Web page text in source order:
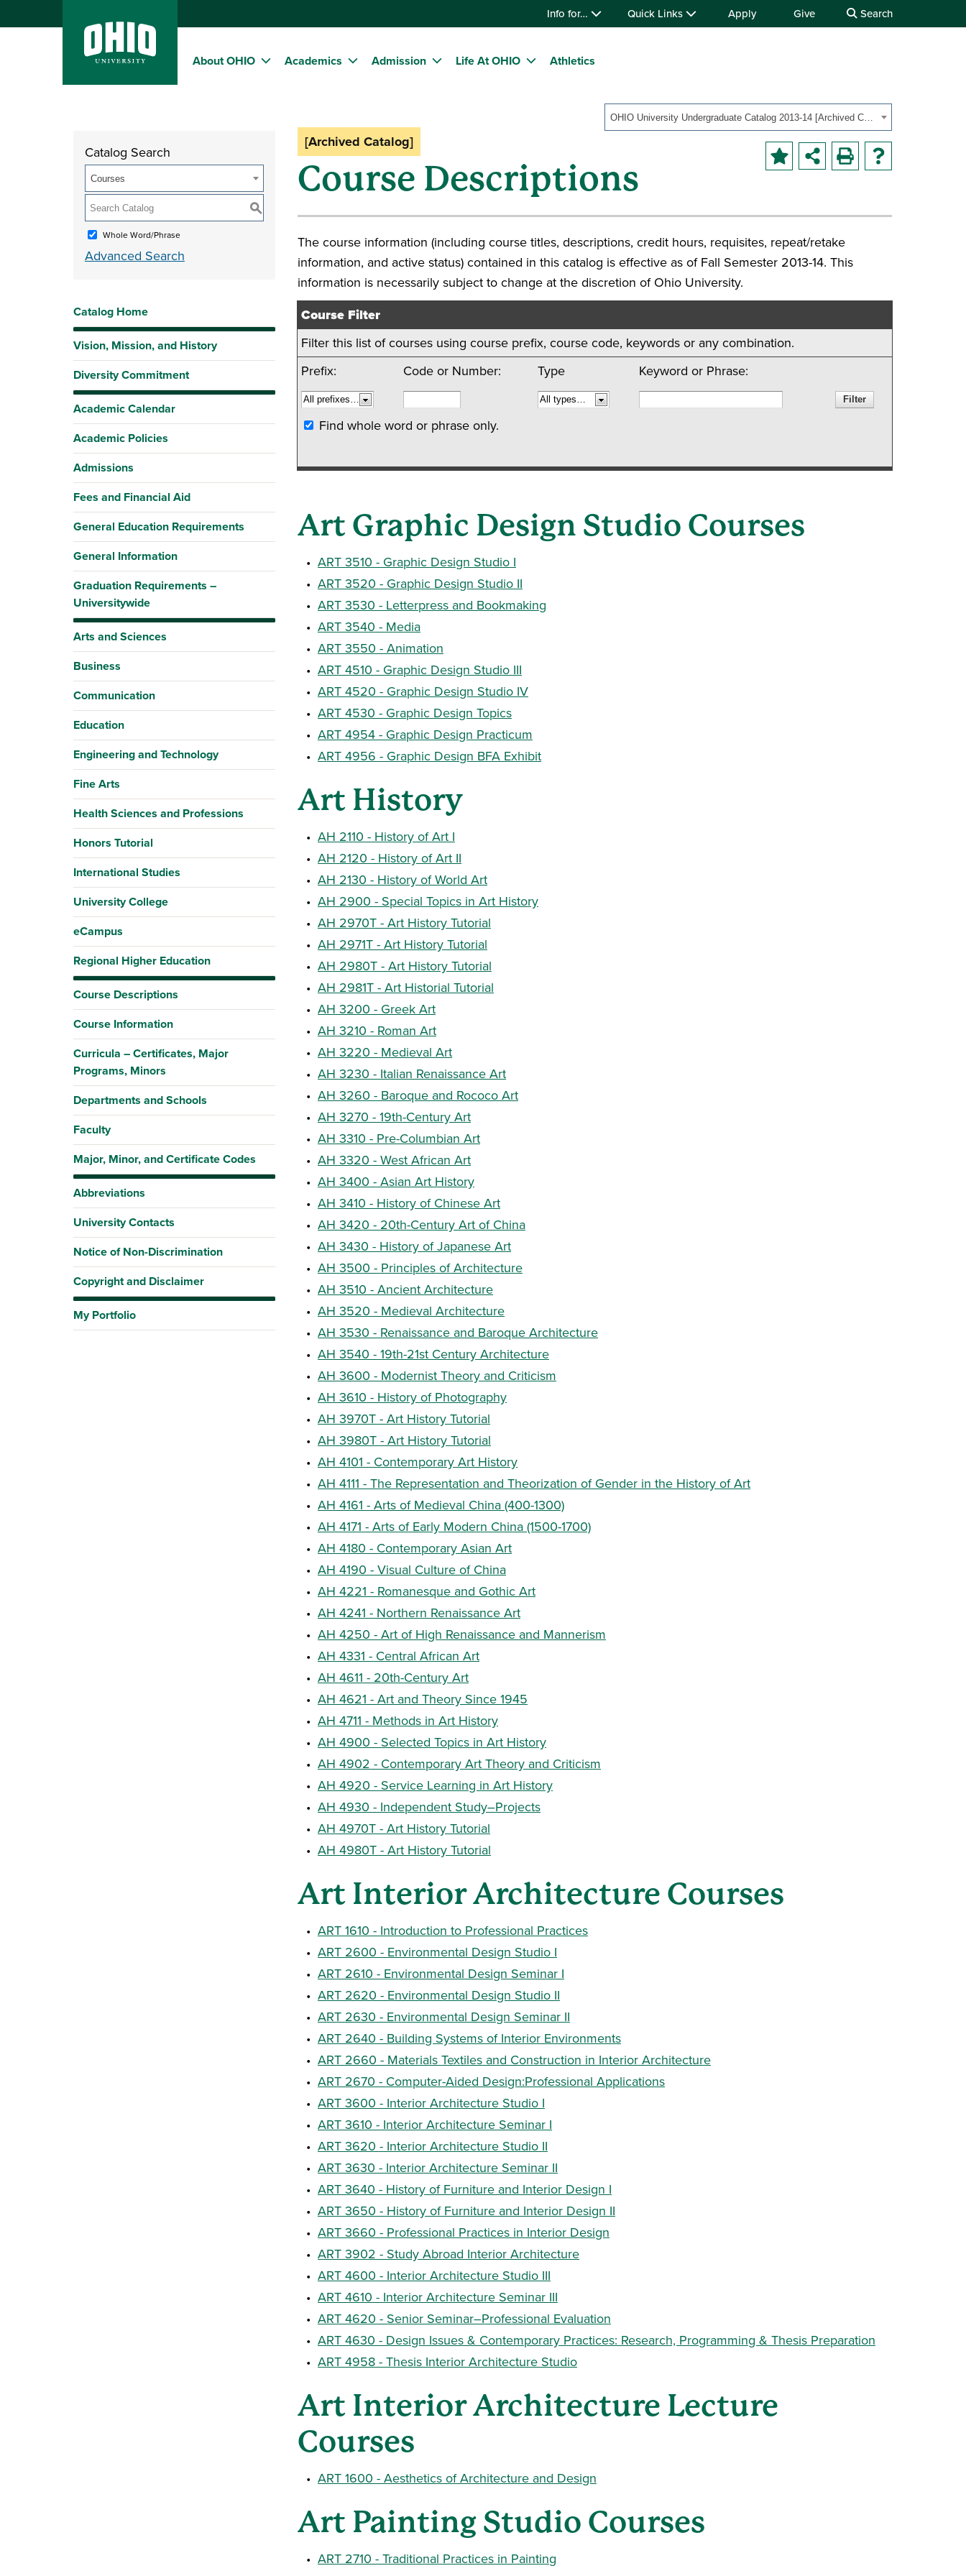
Info for… Quick Links Apply Give Search
About OHIO Academics Admission Life At OHIO Athletics
OHIO University Undergraduate Catalog 2013-14 [Archived Catalog]
Catalog Search
Courses
S
Whole Word/Phrase
Advanced Search
Catalog Home
Vision, Mission, and History
Diversity Commitment
Academic Calendar
Academic Policies
Admissions
Fees and Financial Aid
General Education Requirements
General Information
Graduation Requirements –
Universitywide
Arts and Sciences
Business
Communication
Education
Engineering and Technology
Fine Arts
Health Sciences and Professions
Honors Tutorial
International Studies
University College
eCampus
Regional Higher Education
Course Descriptions
Course Information
Curricula – Certificates, Major
Programs, Minors
Departments and Schools
Faculty
Major, Minor, and Certificate Codes
Abbreviations
University Contacts
Notice of Non-Discrimination
Copyright and Disclaimer
My Portfolio
[Archived Catalog]
Course Descriptions
The course information (including course titles, descriptions, credit hours, requisites, repeat/retake
information, and active status) contained in this catalog is effective as of Fall Semester 2013-14. This
information is necessarily subject to change at the discretion of Ohio University.
Course Filter
Filter this list of courses using course prefix, course code, keywords or any combination.
Prefix:
Code or Number: Type Keyword or Phrase:
Find whole word or phrase only.
Art Graphic Design Studio Courses
• ART 3510 - Graphic Design Studio I
• ART 3520 - Graphic Design Studio II
• ART 3530 - Letterpress and Bookmaking
• ART 3540 - Media
• ART 3550 - Animation
• ART 4510 - Graphic Design Studio III
• ART 4520 - Graphic Design Studio IV
• ART 4530 - Graphic Design Topics
• ART 4954 - Graphic Design Practicum
• ART 4956 - Graphic Design BFA Exhibit
Art History
• AH 2110 - History of Art I
• AH 2120 - History of Art II
• AH 2130 - History of World Art
• AH 2900 - Special Topics in Art History
• AH 2970T - Art History Tutorial
• AH 2971T - Art History Tutorial
• AH 2980T - Art History Tutorial
• AH 2981T - Art Historial Tutorial
• AH 3200 - Greek Art
• AH 3210 - Roman Art
• AH 3220 - Medieval Art
• AH 3230 - Italian Renaissance Art
• AH 3260 - Baroque and Rococo Art
• AH 3270 - 19th-Century Art
• AH 3310 - Pre-Columbian Art
• AH 3320 - West African Art
• AH 3400 - Asian Art History
• AH 3410 - History of Chinese Art
• AH 3420 - 20th-Century Art of China
• AH 3430 - History of Japanese Art
• AH 3500 - Principles of Architecture
• AH 3510 - Ancient Architecture
• AH 3520 - Medieval Architecture
• AH 3530 - Renaissance and Baroque Architecture
• AH 3540 - 19th-21st Century Architecture
• AH 3600 - Modernist Theory and Criticism
• AH 3610 - History of Photography
• AH 3970T - Art History Tutorial
• AH 3980T - Art History Tutorial
• AH 4101 - Contemporary Art History
• AH 4111 - The Representation and Theorization of Gender in the History of Art
• AH 4161 - Arts of Medieval China (400-1300)
• AH 4171 - Arts of Early Modern China (1500-1700)
• AH 4180 - Contemporary Asian Art
• AH 4190 - Visual Culture of China
• AH 4221 - Romanesque and Gothic Art
• AH 4241 - Northern Renaissance Art
• AH 4250 - Art of High Renaissance and Mannerism
• AH 4331 - Central African Art
• AH 4611 - 20th-Century Art
• AH 4621 - Art and Theory Since 1945
• AH 4711 - Methods in Art History
• AH 4900 - Selected Topics in Art History
• AH 4902 - Contemporary Art Theory and Criticism
• AH 4920 - Service Learning in Art History
• AH 4930 - Independent Study–Projects
• AH 4970T - Art History Tutorial
• AH 4980T - Art History Tutorial
Art Interior Architecture Courses
• ART 1610 - Introduction to Professional Practices
• ART 2600 - Environmental Design Studio I
• ART 2610 - Environmental Design Seminar I
• ART 2620 - Environmental Design Studio II
• ART 2630 - Environmental Design Seminar II
• ART 2640 - Building Systems of Interior Environments
• ART 2660 - Materials Textiles and Construction in Interior Architecture
• ART 2670 - Computer-Aided Design:Professional Applications
• ART 3600 - Interior Architecture Studio I
• ART 3610 - Interior Architecture Seminar I
• ART 3620 - Interior Architecture Studio II
• ART 3630 - Interior Architecture Seminar II
• ART 3640 - History of Furniture and Interior Design I
• ART 3650 - History of Furniture and Interior Design II
• ART 3660 - Professional Practices in Interior Design
• ART 3902 - Study Abroad Interior Architecture
• ART 4600 - Interior Architecture Studio III
• ART 4610 - Interior Architecture Seminar III
• ART 4620 - Senior Seminar–Professional Evaluation
• ART 4630 - Design Issues & Contemporary Practices: Research, Programming & Thesis Preparation
• ART 4958 - Thesis Interior Architecture Studio
Art Interior Architecture Lecture
Courses
• ART 1600 - Aesthetics of Architecture and Design
Art Painting Studio Courses
• ART 2710 - Traditional Practices in Painting